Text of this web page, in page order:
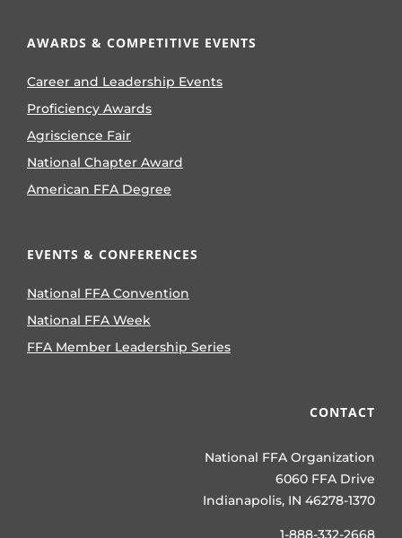
AWARDS & COMPETITIVE EVENTS
Career and Leadership Events
Proficiency Awards
Agriscience Fair
National Chapter Award
American FFA Degree
EVENTS & CONFERENCES
National FFA Convention
National FFA Week
FFA Member Leadership Series
CONTACT
National FFA Organization
6060 FFA Drive
Indianapolis, IN 46278-1370
1-888-332-2668